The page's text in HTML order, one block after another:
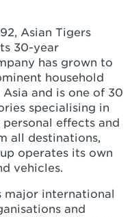
Asian Tigers
30-year
has grown to
household
and is one of 30
specialising in
effects and
all destinations,
operates its own
vehicles.
major international
and